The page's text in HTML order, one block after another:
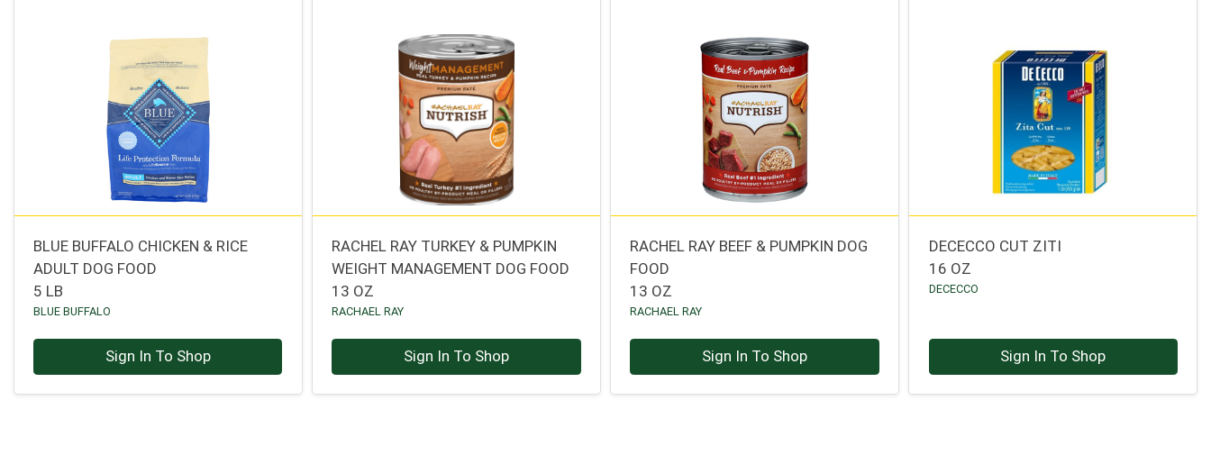
BLUE BUFFALO CHICKEN & RICE
ADULT DOG FOOD
5 LB
BLUE BUFFALO
Sign In To Shop
RACHEL RAY TURKEY & PUMPKIN
WEIGHT MANAGEMENT DOG FOOD
13 OZ
RACHAEL RAY
Sign In To Shop
RACHEL RAY BEEF & PUMPKIN DOG
FOOD
13 OZ
RACHAEL RAY
Sign In To Shop
DECECCO CUT ZITI
16 OZ
DECECCO
Sign In To Shop